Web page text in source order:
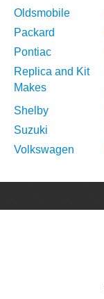
Oldsmobile
Packard
Pontiac
Replica and Kit
Makes
Shelby
Suzuki
Volkswagen